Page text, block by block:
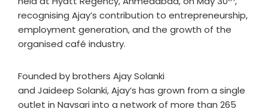
recognising Ajay’s contribution to entrepreneurship,
employment generation, and the growth of the
organised café industry.
Founded by brothers Ajay Solanki
and Jaideep Solanki, Ajay’s has grown from a single
outlet in Navsari into a network of more than 265